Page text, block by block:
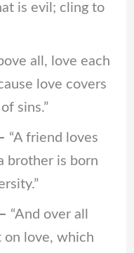
is evil; cling to
all, love each
love covers
sins.”
“A friend loves
brother is born
“And over all
on love, which